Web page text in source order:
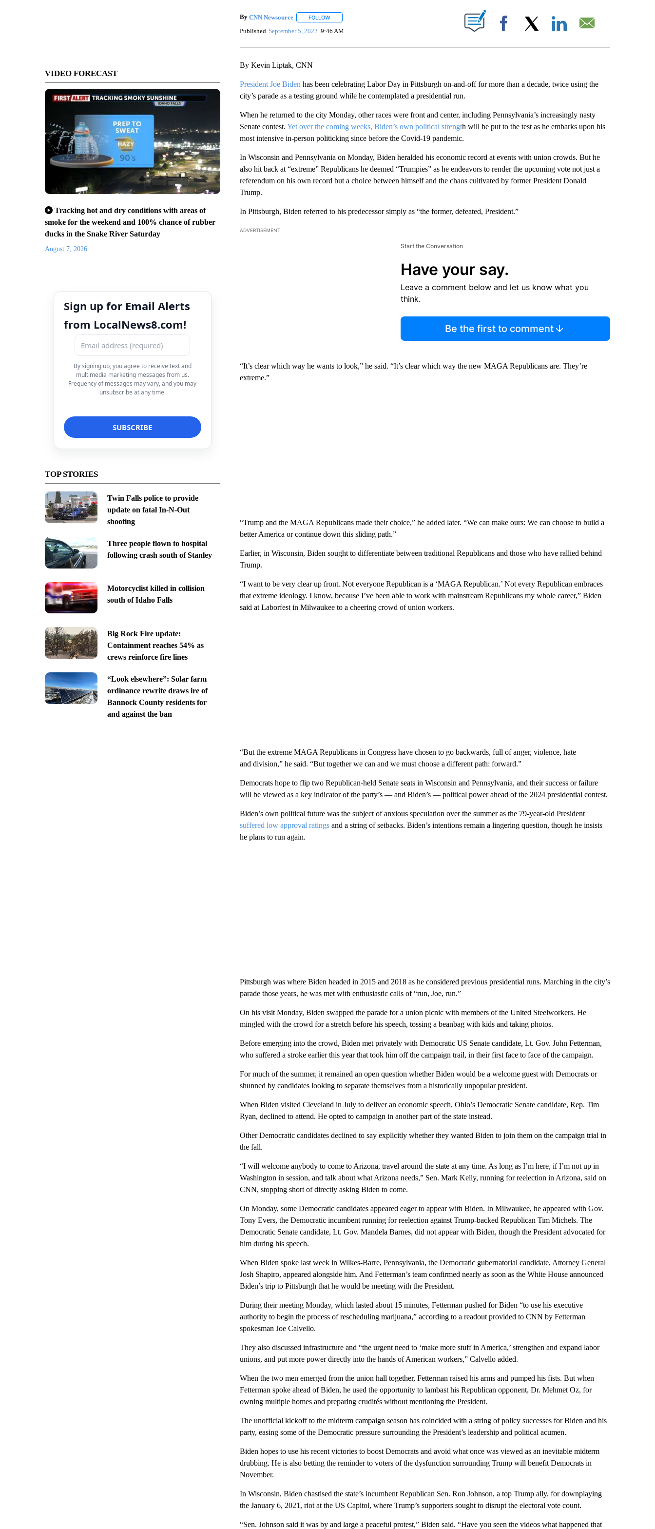
VIDEO FORECAST
Tracking hot and dry conditions with areas of
smoke for the weekend and 100% chance of rubber
ducks in the Snake River Saturday
August 7, 2026
Sign up for Email Alerts
from LocalNews8.com!
By signing up, you agree to receive text and
multimedia marketing messages from us.
Frequency of messages may vary, and you may
unsubscribe at any time.
TOP STORIES
Twin Falls police to provide
update on fatal In-N-Out
shooting
Three people flown to hospital
following crash south of Stanley
Motorcyclist killed in collision
south of Idaho Falls
Big Rock Fire update:
Containment reaches 54% as
crews reinforce fire lines
“Look elsewhere”: Solar farm
ordinance rewrite draws ire of
Bannock County residents for
and against the ban
By CNN Newsource FOLLOWFOLLOW "" TO RECEIVE NOTIFICATIONS ABOUT NEW PAGES ON "".
Published September 5, 2022 9:46 AM Facebook
By Kevin Liptak, CNN
President Joe Biden has been celebrating Labor Day in Pittsburgh on-and-off for more than a decade, twice using the
city’s parade as a testing ground while he contemplated a presidential run.
When he returned to the city Monday, other races were front and center, including Pennsylvania’s increasingly nasty
Senate contest. Yet over the coming weeks, Biden’s own political strength will be put to the test as he embarks upon his
most intensive in-person politicking since before the Covid-19 pandemic.
In Wisconsin and Pennsylvania on Monday, Biden heralded his economic record at events with union crowds. But he
also hit back at “extreme” Republicans he deemed “Trumpies” as he endeavors to render the upcoming vote not just a
referendum on his own record but a choice between himself and the chaos cultivated by former President Donald
Trump.
In Pittsburgh, Biden referred to his predecessor simply as “the former, defeated, President.”
ADVERTISEMENT
Start the Conversation
Have your say.
Leave a comment below and let us know what you
think.
Be the first to comment
“It’s clear which way he wants to look,” he said. “It’s clear which way the new MAGA Republicans are. They’re
extreme.”
“Trump and the MAGA Republicans made their choice,” he added later. “We can make ours: We can choose to build a
better America or continue down this sliding path.”
Earlier, in Wisconsin, Biden sought to differentiate between traditional Republicans and those who have rallied behind
Trump.
“I want to be very clear up front. Not everyone Republican is a ‘MAGA Republican.’ Not every Republican embraces
that extreme ideology. I know, because I’ve been able to work with mainstream Republicans my whole career,” Biden
said at Laborfest in Milwaukee to a cheering crowd of union workers.
“But the extreme MAGA Republicans in Congress have chosen to go backwards, full of anger, violence, hate
and division,” he said. “But together we can and we must choose a different path: forward.”
Democrats hope to flip two Republican-held Senate seats in Wisconsin and Pennsylvania, and their success or failure
will be viewed as a key indicator of the party’s — and Biden’s — political power ahead of the 2024 presidential contest.
Biden’s own political future was the subject of anxious speculation over the summer as the 79-year-old President
suffered low approval ratingsand a string of setbacks. Biden’s intentions remain a lingering question, though he insists
he plans to run again.
Pittsburgh was where Biden headed in 2015 and 2018 as he considered previous presidential runs. Marching in the city’s
parade those years, he was met with enthusiastic calls of “run, Joe, run.”
On his visit Monday, Biden swapped the parade for a union picnic with members of the United Steelworkers. He
mingled with the crowd for a stretch before his speech, tossing a beanbag with kids and taking photos.
Before emerging into the crowd, Biden met privately with Democratic US Senate candidate, Lt. Gov. John Fetterman,
who suffered a stroke earlier this year that took him off the campaign trail, in their first face to face of the campaign.
For much of the summer, it remained an open question whether Biden would be a welcome guest with Democrats or
shunned by candidates looking to separate themselves from a historically unpopular president.
When Biden visited Cleveland in July to deliver an economic speech, Ohio’s Democratic Senate candidate, Rep. Tim
Ryan, declined to attend. He opted to campaign in another part of the state instead.
Other Democratic candidates declined to say explicitly whether they wanted Biden to join them on the campaign trial in
the fall.
“I will welcome anybody to come to Arizona, travel around the state at any time. As long as I’m here, if I’m not up in
Washington in session, and talk about what Arizona needs,” Sen. Mark Kelly, running for reelection in Arizona, said on
CNN, stopping short of directly asking Biden to come.
On Monday, some Democratic candidates appeared eager to appear with Biden. In Milwaukee, he appeared with Gov.
Tony Evers, the Democratic incumbent running for reelection against Trump-backed Republican Tim Michels. The
Democratic Senate candidate, Lt. Gov. Mandela Barnes, did not appear with Biden, though the President advocated for
him during his speech.
When Biden spoke last week in Wilkes-Barre, Pennsylvania, the Democratic gubernatorial candidate, Attorney General
Josh Shapiro, appeared alongside him. And Fetterman’s team confirmed nearly as soon as the White House announced
Biden’s trip to Pittsburgh that he would be meeting with the President.
During their meeting Monday, which lasted about 15 minutes, Fetterman pushed for Biden “to use his executive
authority to begin the process of rescheduling marijuana,” according to a readout provided to CNN by Fetterman
spokesman Joe Calvello.
They also discussed infrastructure and “the urgent need to ‘make more stuff in America,’ strengthen and expand labor
unions, and put more power directly into the hands of American workers,” Calvello added.
When the two men emerged from the union hall together, Fetterman raised his arms and pumped his fists. But when
Fetterman spoke ahead of Biden, he used the opportunity to lambast his Republican opponent, Dr. Mehmet Oz, for
owning multiple homes and preparing crudités without mentioning the President.
The unofficial kickoff to the midterm campaign season has coincided with a string of policy successes for Biden and his
party, easing some of the Democratic pressure surrounding the President’s leadership and political acumen.
Biden hopes to use his recent victories to boost Democrats and avoid what once was viewed as an inevitable midterm
drubbing. He is also betting the reminder to voters of the dysfunction surrounding Trump will benefit Democrats in
November.
In Wisconsin, Biden chastised the state’s incumbent Republican Sen. Ron Johnson, a top Trump ally, for downplaying
the January 6, 2021, riot at the US Capitol, where Trump’s supporters sought to disrupt the electoral vote count.
“Sen. Johnson said it was by and large a peaceful protest,” Biden said. “Have you seen the videos what happened that